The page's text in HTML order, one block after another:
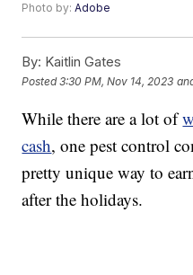
Photo by:Adobe
By: Kaitlin Gates
Posted3:30 PM, Nov 14, 2023
While there are a lot of
cash, one pest control
pretty unique way to
after the holidays.